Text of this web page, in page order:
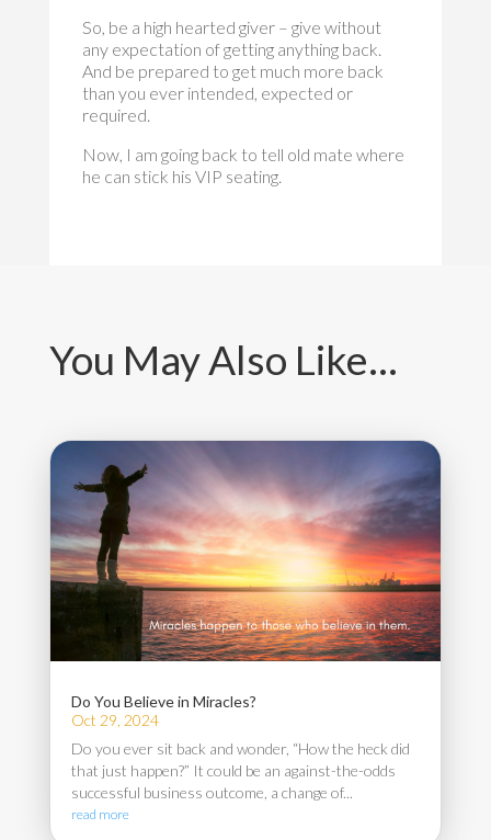
So, be a high hearted giver – give without
any expectation of getting anything back.
And be prepared to get much more back
than you ever intended, expected or
required.
Now, I am going back to tell old mate where
he can stick his VIP seating.
You May Also Like…
Do You Believe in Miracles?
Oct 29, 2024
Do you ever sit back and wonder, “How the heck did
that just happen?” It could be an against-the-odds
successful business outcome, a change of...
read more